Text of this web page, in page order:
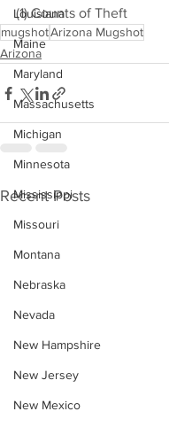
Louisiana
Maine
Maryland
Massachusetts
Michigan
Minnesota
Mississippi
Missouri
Montana
Nebraska
Nevada
New Hampshire
New Jersey
New Mexico
(1) Counts of Theft
mugshotArizona Mugshot
Arizona
Recent Posts